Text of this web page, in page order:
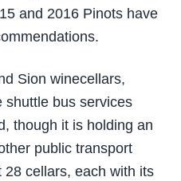
and 2016 Pinots have
Sion winecellars,
shuttle bus services
though it is holding an
public transport
cellars, each with its